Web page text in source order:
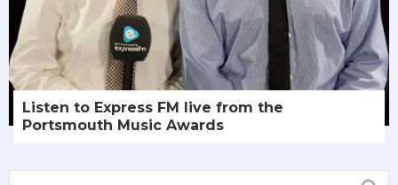
Listen to Express FM live from the
Portsmouth Music Awards